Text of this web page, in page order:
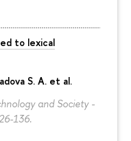
to lexical
S. A. et al.
and Society -
136.